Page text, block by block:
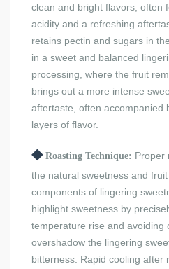
clean and bright flavors, often
acidity and a refreshing
retains pectin and sugars in
in a sweet and balanced
processing, where the fruit
brings out a more intense
aftertaste, often accompanied
layers of flavor.
◆ Roasting Technique: Proper
the natural sweetness and
components of lingering
highlight sweetness by
temperature rise and avoiding
overshadow the lingering
bitterness. Rapid cooling after